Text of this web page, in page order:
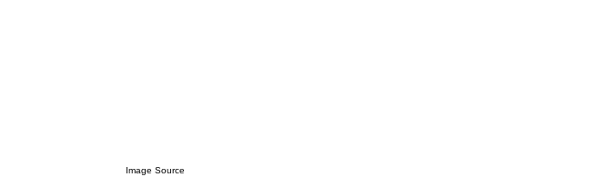
Image Source